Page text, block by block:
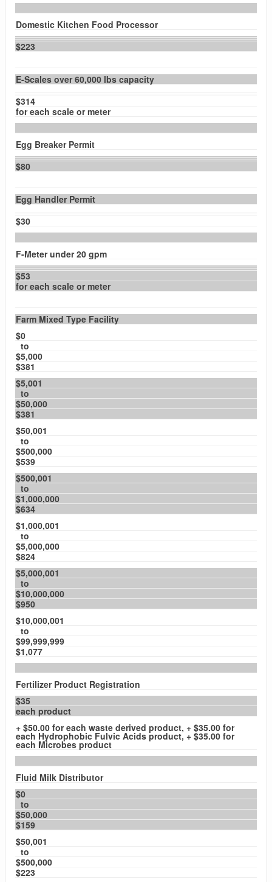
Domestic Kitchen Food Processor
$223
E-Scales over 60,000 lbs capacity
$314
for each scale or meter
Egg Breaker Permit
$80
Egg Handler Permit
$30
F-Meter under 20 gpm
$53
for each scale or meter
Farm Mixed Type Facility
$0
to
$5,000
$381
$5,001
to
$50,000
$381
$50,001
to
$500,000
$539
$500,001
to
$1,000,000
$634
$1,000,001
to
$5,000,000
$824
$5,000,001
to
$10,000,000
$950
$10,000,001
to
$99,999,999
$1,077
Fertilizer Product Registration
$35
each product
+ $50.00 for each waste derived product, + $35.00 for
each Hydrophobic Fulvic Acids product, + $35.00 for
each Microbes product
Fluid Milk Distributor
$0
to
$50,000
$159
$50,001
to
$500,000
$223